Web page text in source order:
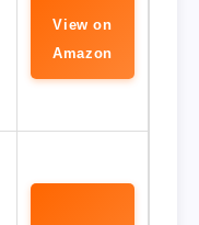
View on
Amazon